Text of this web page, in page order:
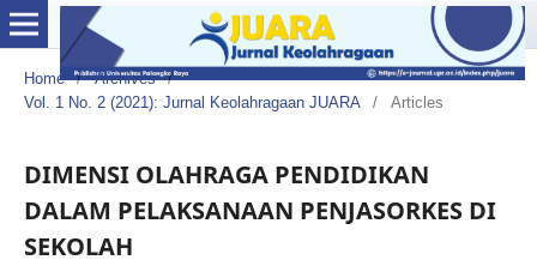
Home / Archives
/
Vol. 1 No. 2 (2021): Jurnal Keolahragaan JUARA
/ Articles
DIMENSI OLAHRAGA PENDIDIKAN
DALAM PELAKSANAAN PENJASORKES DI
SEKOLAH